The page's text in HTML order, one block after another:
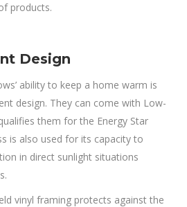
products.
Design
ability to keep a home warm is
design. They can come with Low-
them for the Energy Star
is also used for its capacity to
in direct sunlight situations
vinyl framing protects against the